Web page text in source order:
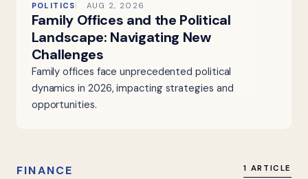
POLITICS AUG 2, 2026
Family Offices and the Political
Landscape: Navigating New
Challenges
Family offices face unprecedented political
dynamics in 2026, impacting strategies and
opportunities.
FINANCE 1 ARTICLE